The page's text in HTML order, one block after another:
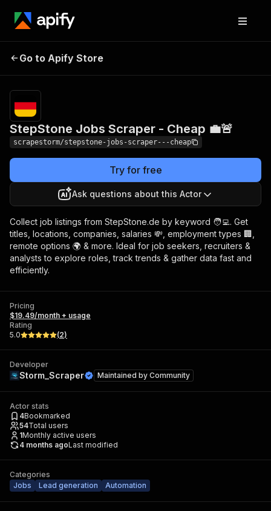
StepStone Jobs
Go to Apify Store
StepStone Jobs Scraper - Cheap 💼🚨
scrapestorm/stepstone-jobs-scraper---cheap
Try for free
Ask questions about this Actor
Collect job listings from StepStone.de by keyword 🧑‍💻. Get
titles, locations, companies, salaries 💸, employment types 🏢,
remote options 🌍 & more. Ideal for job seekers, recruiters &
analysts to explore roles, track trends & gather data fast and
efficiently.
Pricing
$19.49/month + usage
Rating
5.0
(2)
Developer
Storm_Scraper Maintained by Community
Actor stats
4Bookmarked
54Total users
1Monthly active users
4 months agoLast modified
Categories
Jobs
Lead generation Automation